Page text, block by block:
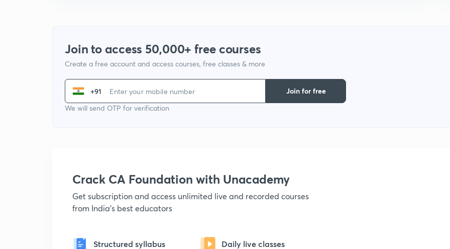
Join to access 50,000+ free courses
Create a free account and access courses, free classes & more
+91
We will send OTP for verification
Join for free
Crack CA Foundation with Unacademy
Get subscription and access unlimited live and recorded courses
from India's best educators
Structured syllabus Daily live classes